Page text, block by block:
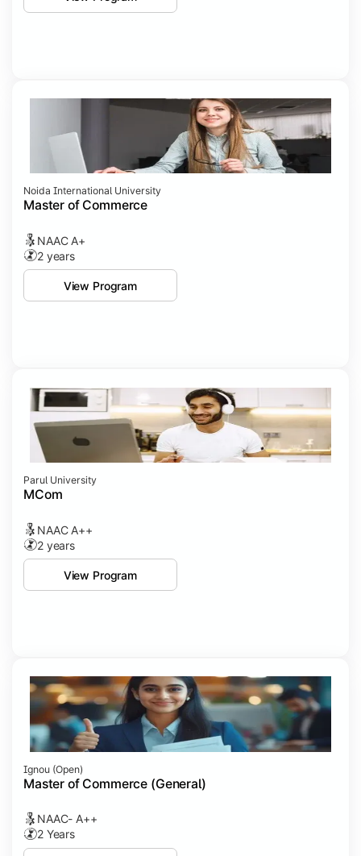
Noida International University
Master of Commerce
NAAC A+
2 years
View Program
Parul University
MCom
NAAC A++
2 years
View Program
Ignou (open)
Master of Commerce (General)
NAAC- A++
2 Years